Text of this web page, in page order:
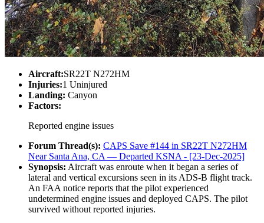
Aircraft:SR22T N272HM
Injuries:1 Uninjured
Landing: Canyon
Factors:
Reported engine issues
Forum Thread(s): CAPS Save #144 in SR22T N272HM
Near Santa Ana, CA — Departed KSNA - [23-Dec-2025]
Synopsis: Aircraft was enroute when it began a series of
lateral and vertical excursions seen in its ADS-B flight track.
An FAA notice reports that the pilot experienced
undetermined engine issues and deployed CAPS. The pilot
survived without reported injuries.